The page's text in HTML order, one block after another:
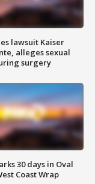
lawsuit Kaiser
alleges sexual
surgery
30 days in Oval
Coast Wrap